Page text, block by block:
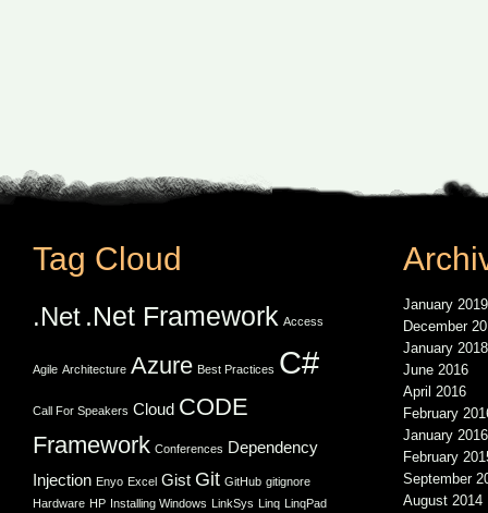
Tag Cloud
.Net .Net Framework Access
Agile Architecture Azure Best Practices C#
Call For Speakers Cloud CODE
Framework Conferences Dependency
Injection Enyo Excel Gist Git GitHub gitignore
Hardware HP Installing Windows LinkSys Linq LinqPad
January 2019
December
January 2018
June 2016
April 2016
February
January 2016
February
September
August 2014